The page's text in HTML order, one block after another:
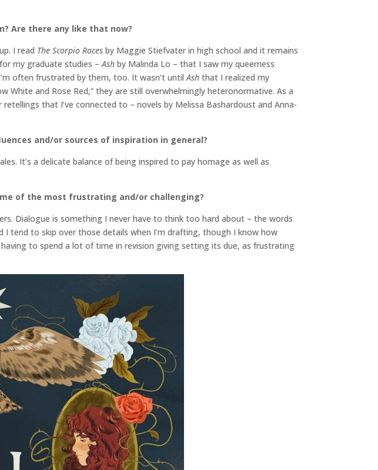
Are there any like that now?
I read The Scorpio Races by Maggie Stiefvater in high school and it remains
my graduate studies –Ash by Malinda Lo – that I saw my queerness
often frustrated by them, too. It wasn’t untilAsh that I realized my
and Rose Red,” they are still overwhelmingly heteronormative. As a
that I’ve connected to – novels by Melissa Bashardoust and Anna-
and/or sources of inspiration in general?
It’s a delicate balance of being inspired to pay homage as well as
of the most frustrating and/or challenging?
Dialogue is something I never have to think too hard about – the words
tend to skip over those details when I’m drafting, though I know how
to spend a lot of time in revision giving setting its due, as frustrating